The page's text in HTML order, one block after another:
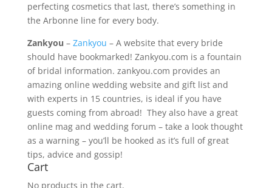
perfecting cosmetics that last, there’s something in
the Arbonne line for every body.
Zankyou – Zankyou – A website that every bride
should have bookmarked! Zankyou.com is a fountain
of bridal information. zankyou.com provides an
amazing online wedding website and gift list and
with experts in 15 countries, is ideal if you have
guests coming from abroad! They also have a great
online mag and wedding forum – take a look thought
as a warning – you’ll be hooked as it’s full of great
tips, advice and gossip!
Cart
No products in the cart.